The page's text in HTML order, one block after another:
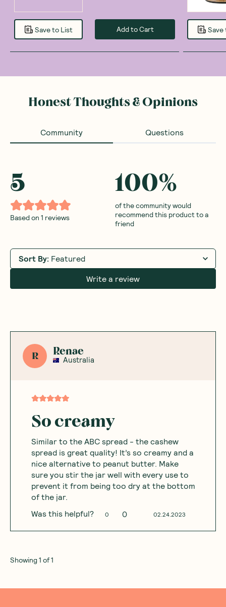
Save to List Add to Cart Save
Honest Thoughts & Opinions
Community Questions
5
Based on 1 reviews
100%
of the community would
recommend this product to a
friend
Sort By: Featured
Write a review
R Renae
Australia
So creamy
Similar to the ABC spread - the cashew
spread is great quality! It’s so creamy and a
nice alternative to peanut butter. Make
sure you stir the jar well with every use to
prevent it from being too dry at the bottom
of the jar.
02.24.2023
Was this helpful? 0 0
Showing1 of1